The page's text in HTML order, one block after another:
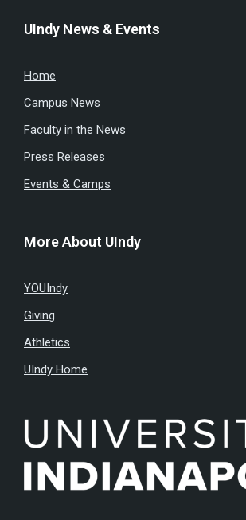
UIndy News & Events
Home
Campus News
Faculty in the News
Press Releases
Events & Camps
More About UIndy
YOUIndy
Giving
Athletics
UIndy Home